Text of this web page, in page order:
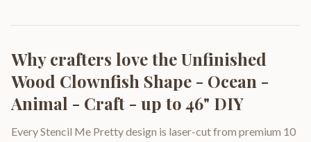
Why crafters love theUnfinished
Wood Clownfish Shape - Ocean -
Animal - Craft - up to 46" DIY
Every Stencil Me Pretty design is laser-cut from premium 10